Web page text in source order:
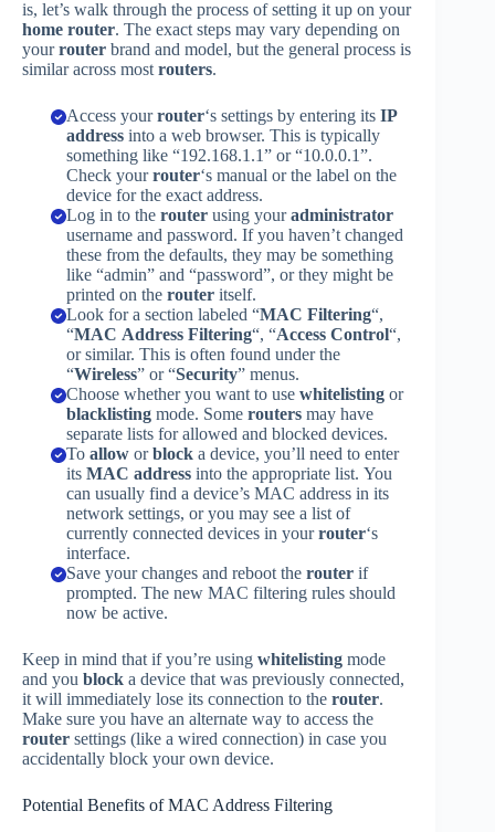
is, let’s walk through the process of setting it up on your
home router. The exact steps may vary depending on
yourrouter brand and model, but the general process is
similar across most routers.
Access yourrouter‘s settings by entering its IP
addressinto a web browser. This is typically
something like “192.168.1.1” or “10.0.0.1”.
Check yourrouter‘s manual or the label on the
device for the exact address.
Log in to the routerusing youradministrator
username and password. If you haven’t changed
these from the defaults, they may be something
like “admin” and “password”, or they might be
printed on the routeritself.
Look for a section labeled “MAC Filtering“,
“MAC Address Filtering“, “Access Control“,
or similar. This is often found under the
“Wireless” or “Security” menus.
Choose whether you want to use whitelistingor
blacklistingmode. Some routersmay have
separate lists for allowed and blocked devices.
To alloworblocka device, you’ll need to enter
its MAC addressinto the appropriate list. You
can usually find a device’s MAC address in its
network settings, or you may see a list of
currently connected devices in yourrouter‘s
interface.
Save your changes and reboot the routerif
prompted. The new MAC filtering rules should
now be active.
Keep in mind that if you’re using whitelisting mode
and you block a device that was previously connected,
it will immediately lose its connection to the router.
Make sure you have an alternate way to access the
router settings (like a wired connection) in case you
accidentally block your own device.
Potential Benefits of MAC Address Filtering